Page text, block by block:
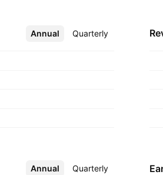
Annual Quarterly
More
Annual Quarterly
More